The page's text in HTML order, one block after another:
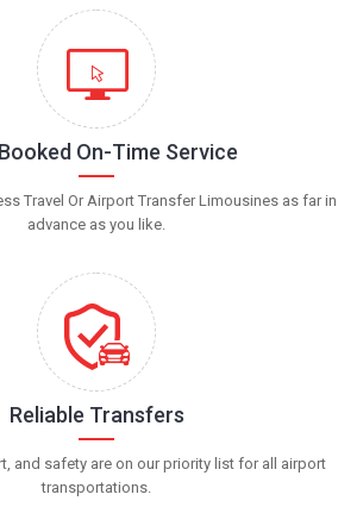
On-Time Service
Travel Or Airport Transfer Limousines as far in
advance as you like.
Reliable Transfers
and safety are on our priority list for all airport
transportations.